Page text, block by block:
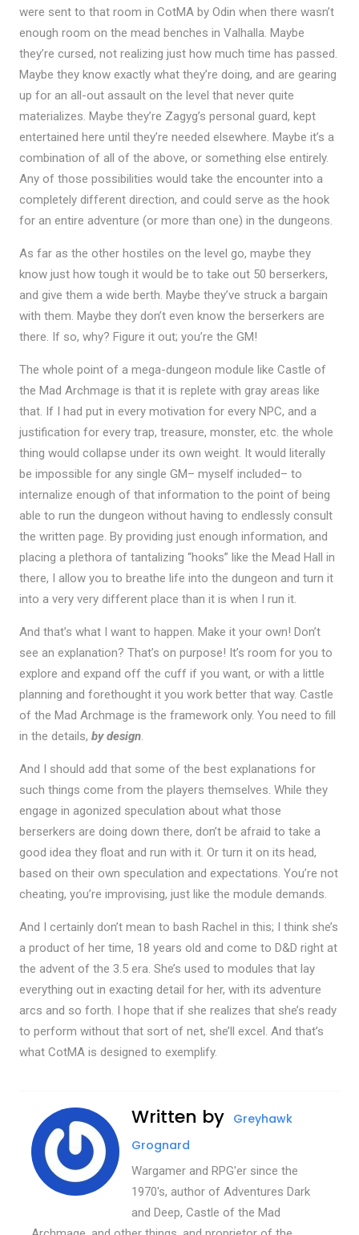
were sent to that room in CotMA by Odin when there wasn’t
enough room on the mead benches in Valhalla. Maybe
they’re cursed, not realizing just how much time has passed.
Maybe they know exactly what they’re doing, and are gearing
up for an all-out assault on the level that never quite
materializes. Maybe they’re Zagyg’s personal guard, kept
entertained here until they’re needed elsewhere. Maybe it’s a
combination of all of the above, or something else entirely.
Any of those possibilities would take the encounter into a
completely different direction, and could serve as the hook
for an entire adventure (or more than one) in the dungeons.
As far as the other hostiles on the level go, maybe they
know just how tough it would be to take out 50 berserkers,
and give them a wide berth. Maybe they’ve struck a bargain
with them. Maybe they don’t even know the berserkers are
there. If so, why? Figure it out; you’re the GM!
The whole point of a mega-dungeon module like Castle of
the Mad Archmage is that it is replete with gray areas like
that. If I had put in every motivation for every NPC, and a
justification for every trap, treasure, monster, etc. the whole
thing would collapse under its own weight. It would literally
be impossible for any single GM– myself included– to
internalize enough of that information to the point of being
able to run the dungeon without having to endlessly consult
the written page. By providing just enough information, and
placing a plethora of tantalizing “hooks” like the Mead Hall in
there, I allow you to breathe life into the dungeon and turn it
into a very very different place than it is when I run it.
And that’s what I want to happen. Make it your own! Don’t
see an explanation? That’s on purpose! It’s room for you to
explore and expand off the cuff if you want, or with a little
planning and forethought it you work better that way. Castle
of the Mad Archmage is the framework only. You need to fill
in the details, by design.
And I should add that some of the best explanations for
such things come from the players themselves. While they
engage in agonized speculation about what those
berserkers are doing down there, don’t be afraid to take a
good idea they float and run with it. Or turn it on its head,
based on their own speculation and expectations. You’re not
cheating, you’re improvising, just like the module demands.
And I certainly don’t mean to bash Rachel in this; I think she’s
a product of her time, 18 years old and come to D&D right at
the advent of the 3.5 era. She’s used to modules that lay
everything out in exacting detail for her, with its adventure
arcs and so forth. I hope that if she realizes that she’s ready
to perform without that sort of net, she’ll excel. And that’s
what CotMA is designed to exemplify.
Written by Greyhawk
Grognard
Wargamer and RPG'er since the
1970's, author of Adventures Dark
and Deep, Castle of the Mad